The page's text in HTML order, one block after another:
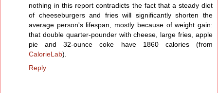
nothing in this report contradicts the fact that a steady diet
of cheeseburgers and fries will significantly shorten the
average person's lifespan, mostly because of weight gain:
that double quarter-pounder with cheese, large fries, apple
pie and 32-ounce coke have 1860 calories (from
CalorieLab).
Reply